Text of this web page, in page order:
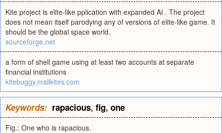
Kite project is elite-like pplication with expanded AI . The project
does not mean itself parodying any of versions of elite-like game. It
should be the global space world.
sourceforge.net
a form of shell game using at least two accounts at separate
financial institutions
kitebuggy.mallkites.com
Keywords: rapacious, fig, one
Fig.: One who is rapacious.